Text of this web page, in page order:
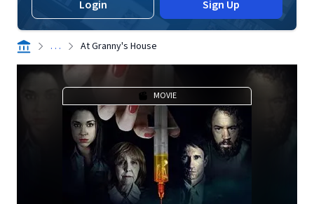
Login Sign Up
. . . At Granny's House
MOVIE